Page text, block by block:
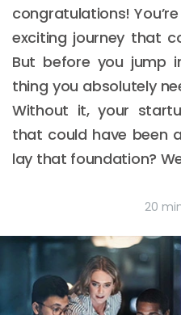
congratulations!
exciting journey that
But before you jump
thing you absolutely
Without it, your
that could have been
lay that foundation?
20